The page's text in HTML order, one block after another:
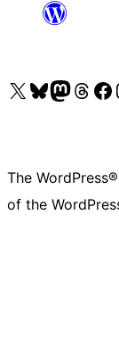
Visit our X (formerly Twitter) account
Visit our Bluesky account
Visit our Mastodon
Visit ourVisit our
The
of the